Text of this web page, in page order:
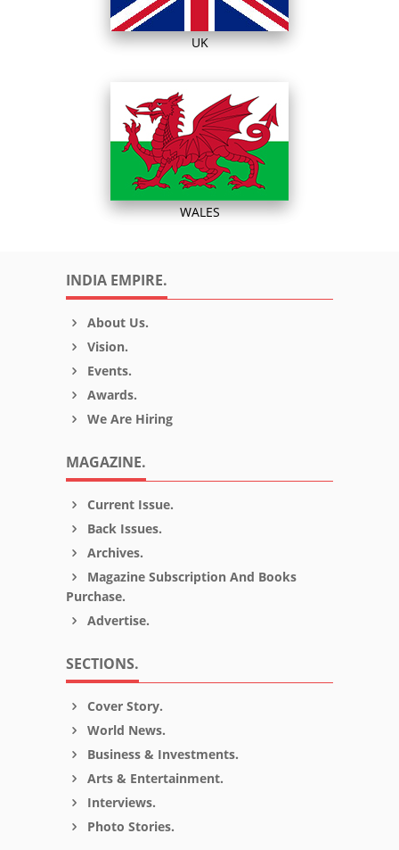
UK
WALES
INDIA EMPIRE.
About Us.
Vision.
Events.
Awards.
We Are Hiring
MAGAZINE.
Current Issue.
Back Issues.
Archives.
Magazine Subscription And Books
Purchase.
Advertise.
SECTIONS.
Cover Story.
World News.
Business & Investments.
Arts & Entertainment.
Interviews.
Photo Stories.